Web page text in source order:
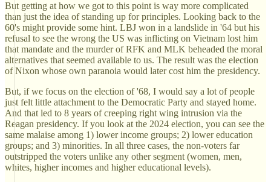
But getting at how we got to this point is way more complicated
than just the idea of standing up for principles. Looking back to the
60's might provide some hint. LBJ won in a landslide in '64 but his
refusal to see the wrong the US was inflicting on Vietnam lost him
that mandate and the murder of RFK and MLK beheaded the moral
alternatives that seemed available to us. The result was the election
of Nixon whose own paranoia would later cost him the presidency.
But, if we focus on the election of '68, I would say a lot of people
just felt little attachment to the Democratic Party and stayed home.
And that led to 8 years of creeping right wing intrusion via the
Reagan presidency. If you look at the 2024 election, you can see the
same malaise among 1) lower income groups; 2) lower education
groups; and 3) minorities. In all three cases, the non-voters far
outstripped the voters unlike any other segment (women, men,
whites, higher incomes and higher educational levels).